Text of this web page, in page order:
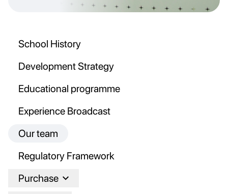
School History
Development Strategy
Educational programme
Experience Broadcast
Our team
Regulatory Framework
Purchase